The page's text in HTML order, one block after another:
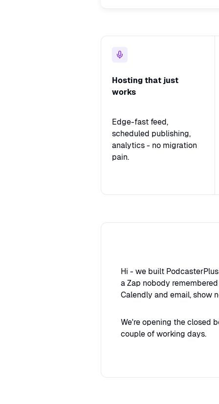
Hosting that just
works
Edge-fast feed,
scheduled publishing,
analytics - no migration
pain.
Hi - we built
a Zap nobody
Calendly and email, show
We're opening the closed
couple of working days.